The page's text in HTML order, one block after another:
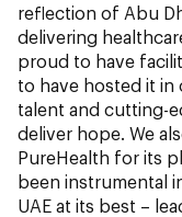
reflection of Abu
delivering
proud to have
to have hosted it
talent and cutting-
deliver hope. We
PureHealth for its
been instrumental
UAE at its best –